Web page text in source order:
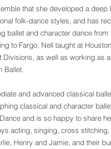
that she developed a deep
folk-dance styles, and has
ballet and character dance from
to Fargo, Nell taught at
Divisions, as well as working as
Ballet.
and advanced classical
classical and character
and is so happy to share
acting, singing, cross
Henry and Jamie, and their